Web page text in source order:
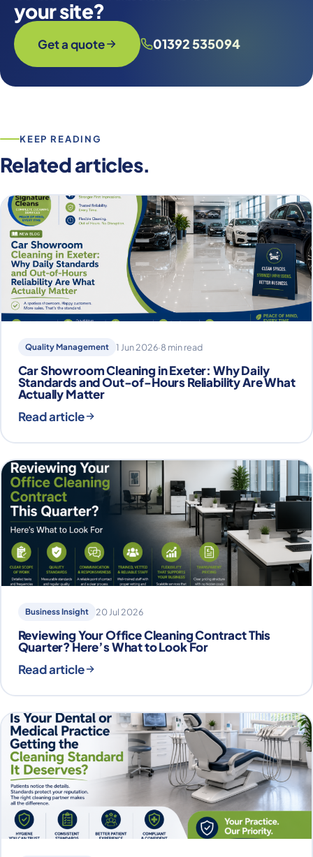
your site?
Get a quote 01392 535094
KEEP READING
Related articles.
Quality Management 1 Jun 2026·8 min read
Car Showroom Cleaning in Exeter: Why Daily
Standards and Out-of-Hours Reliability Are What
Actually Matter
Read article
Business Insight 20 Jul 2026
Reviewing Your Office Cleaning Contract This
Quarter? Here’s What to Look For
Read article